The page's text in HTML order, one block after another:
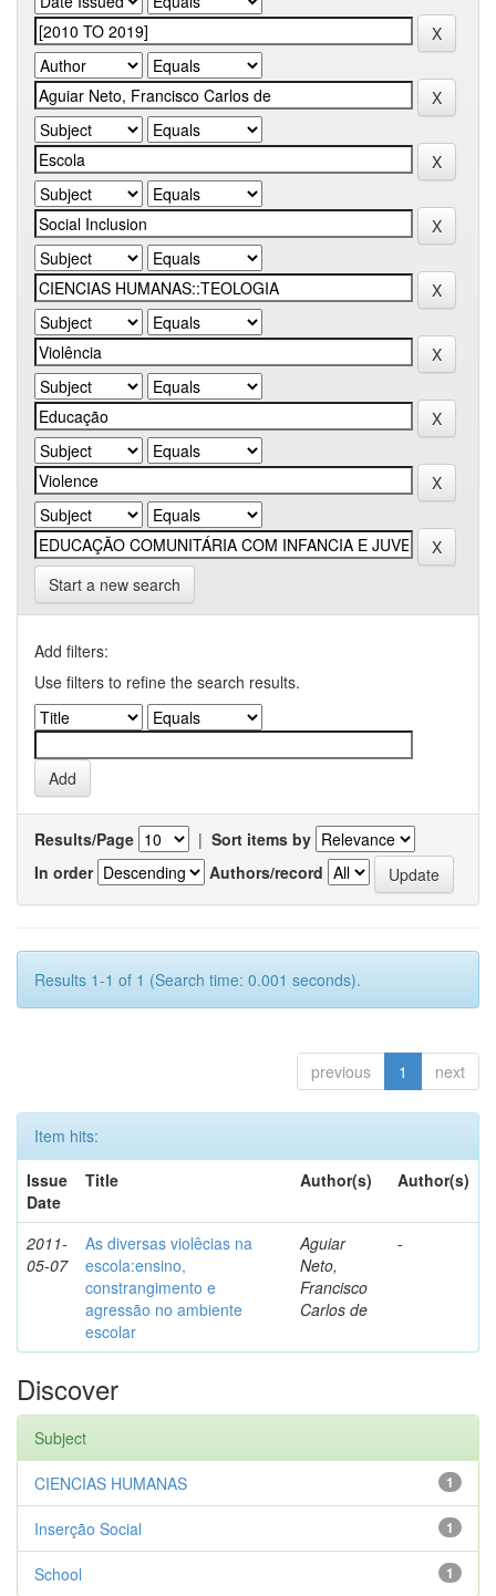
Start a new search
Add filters:
Use filters to refine the search results.
Results/Page | Sort items by
In order
Authors/record
Results 1-1 of 1 (Search time: 0.001 seconds).
previous 1 next
Item hits:
Issue
Date
Title Author(s) Author(s)
2011-
05-07
As diversas violêcias na
escola:ensino,
constrangimento e
agressão no ambiente
escolar
Aguiar
Neto,
Francisco
Carlos de
-
Discover
Subject
1
CIENCIAS HUMANAS
1
Inserção Social
1
School